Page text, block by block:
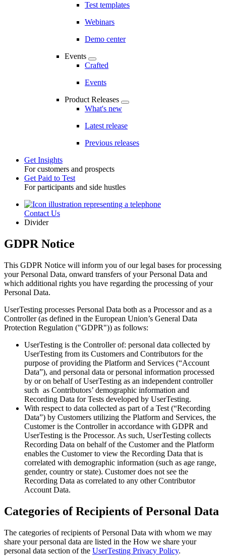
Test templates
Webinars
Demo center
Events
Crafted
Events
Product Releases
What's new
Latest release
Previous releases
Toggle
Get Insights
For customers and prospects
Get Paid to Test
For participants and side hustles
UtilityContact Us
Divider
GDPR Notice
This GDPR Notice will inform you of our legal bases for processing
your Personal Data, onward transfers of your Personal Data and
which additional rights you have regarding the processing of your
Personal Data.
UserTesting processes Personal Data both as a Processor and as a
Controller (as defined in the European Union’s General Data
Protection Regulation ("GDPR")) as follows:
UserTesting is the Controller of: personal data collected by
UserTesting from its Customers and Contributors for the
purpose of providing the Platform and Services (“Account
Data”), and personal data or personal information processed
by or on behalf of UserTesting as an independent controller
such as Contributors’ demographic information and
Recording Data for Tests developed by UserTesting.
With respect to data collected as part of a Test (“Recording
Data”) by Customers utilizing the Platform and Services, the
Customer is the Controller in accordance with GDPR and
UserTesting is the Processor. As such, UserTesting collects
Recording Data on behalf of the Customer and the Platform
enables the Customer to view the Recording Data that is
correlated with demographic information (such as age range,
gender, country or state). Customer does not see the
Recording Data as correlated to any other Contributor
Account Data.
Categories of Recipients of Personal Data
The categories of recipients of Personal Data with whom we may
share your personal data are listed in the How we share your
personal data section of the UserTesting Privacy Policy.